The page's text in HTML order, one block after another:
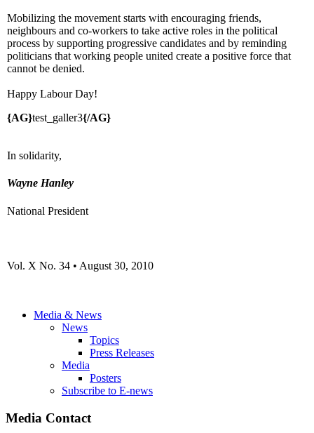
Mobilizing the movement starts with encouraging friends,
neighbours and co-workers to take active roles in the political
process by supporting progressive candidates and by reminding
politicians that working people united create a positive force that
cannot be denied.
Happy Labour Day!
{AG}test_galler3{/AG}
In solidarity,
Wayne Hanley
National President
Vol. X No. 34 • August 30, 2010
Media & News
News
Topics
Press Releases
Media
Posters
Subscribe to E-news
Media Contact